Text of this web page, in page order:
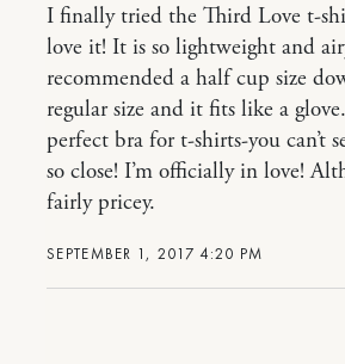
SEPTEMBER 1, 2017 4:20 PM
I finally tried the Third Love t-
love it! It is so lightweight and
recommended a half cup size
regular size and it fits like a
perfect bra for t-shirts-you can’t
so close! I’m officially in love!
fairly pricey.